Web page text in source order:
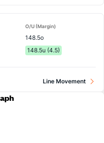
O/U (Margin)
148.5o
148.5u (4.5)
Line Movement